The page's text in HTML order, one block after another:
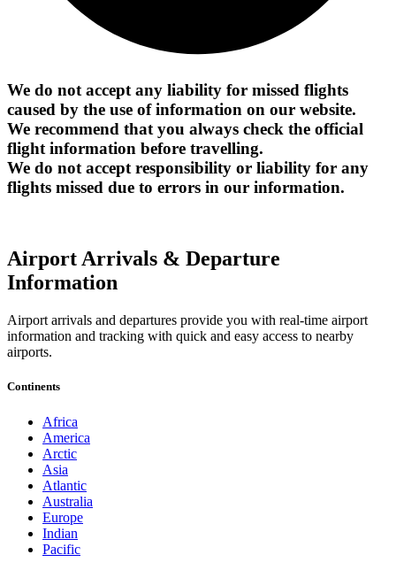
We do not accept any liability for missed flights
caused by the use of information on our website.
We recommend that you always check the official
flight information before travelling.
We do not accept responsibility or liability for any
flights missed due to errors in our information.
Airport Arrivals & Departure
Information
Airport arrivals and departures provide you with real-time airport
information and tracking with quick and easy access to nearby
airports.
Continents
Africa
America
Arctic
Asia
Atlantic
Australia
Europe
Indian
Pacific